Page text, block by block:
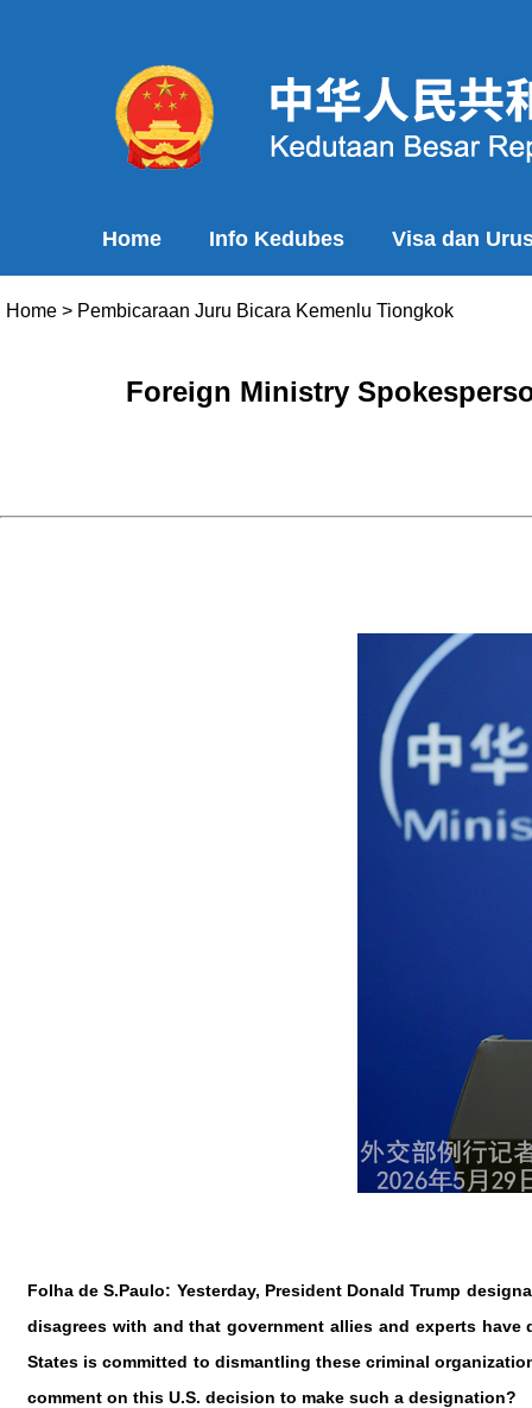
Home Info Kedubes Visa dan
Home > Pembicaraan Juru Bicara Kemenlu Tiongkok
Foreign Ministry
Folha de S.Paulo: Yesterday, President Donald Trump
disagrees with and that government allies and experts
States is committed to dismantling these criminal
comment on this U.S. decision to make such a designation?